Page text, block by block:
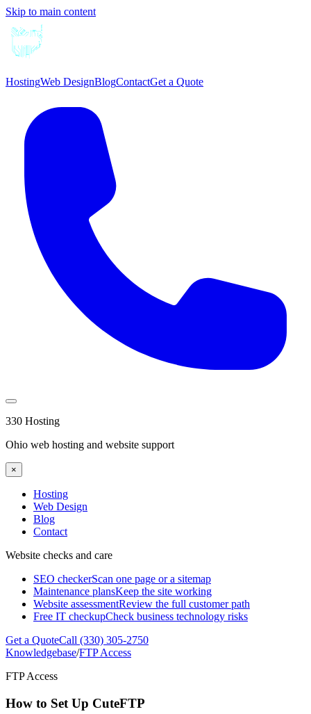
Skip to main content
HostingWeb DesignBlogContactGet a Quote
330 Hosting
Ohio web hosting and website support
×
Hosting
Web Design
Blog
Contact
Website checks and care
SEO checkerScan one page or a sitemap
Maintenance plansKeep the site working
Website assessmentReview the full customer path
Free IT checkupCheck business technology risks
Get a QuoteCall (330) 305-2750
Knowledgebase/FTP Access
FTP Access
How to Set Up CuteFTP